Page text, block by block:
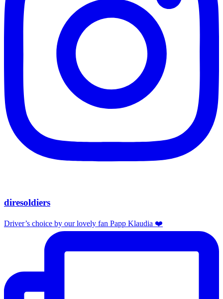
diresoldiers
Driver’s choice by our lovely fan Papp Klaudia ❤️